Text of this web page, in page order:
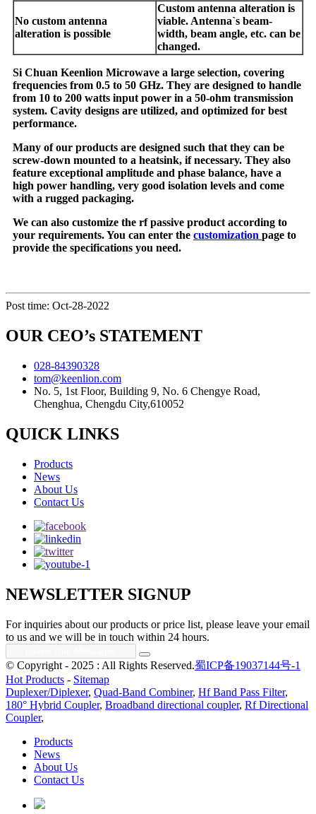
No custom antenna
alteration is possible
Custom antenna alteration is
viable. Antenna`s beam-
width, beam angle, etc. can be
changed.
Si Chuan Keenlion Microwave a large selection, covering
frequencies from 0.5 to 50 GHz. They are designed to handle
from 10 to 200 watts input power in a 50-ohm transmission
system. Cavity designs are utilized, and optimized for best
performance.
Many of our products are designed such that they can be
screw-down mounted to a heatsink, if necessary. They also
feature exceptional amplitude and phase balance, have a
high power handling, very good isolation levels and come
with a rugged packaging.
We can also customize the rf passive product according to
your requirements. You can enter the customization page to
provide the specifications you need.
Post time: Oct-28-2022
OUR CEO’s STATEMENT
028-84390328
tom@keenlion.com
No. 5, 1st Floor, Building 9, No. 6 Chengye Road,
Chenghua, Chengdu City,610052
QUICK LINKS
Products
News
About Us
Contact Us
NEWSLETTER SIGNUP
For inquiries about our products or price list, please leave your email
to us and we will be in touch within 24 hours.
© Copyright - 2025 : All Rights Reserved.蜀ICP备19037144号-1
Hot Products - Sitemap
Duplexer/Diplexer, Quad-Band Combiner, Hf Band Pass Filter,
180° Hybrid Coupler, Broadband directional coupler, Rf Directional
Coupler,
Products
News
About Us
Contact Us